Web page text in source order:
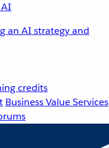
an AI strategy and
credits
Business Value Services